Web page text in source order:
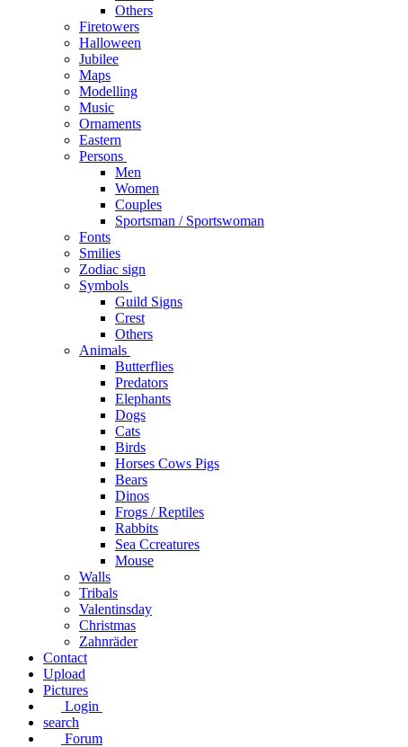
Others
Firetowers
Halloween
Jubilee
Maps
Modelling
Music
Ornaments
Eastern
Persons
Men
Women
Couples
Sportsman / Sportswoman
Fonts
Smilies
Zodiac sign
Symbols
Guild Signs
Crest
Others
Animals
Butterflies
Predators
Elephants
Dogs
Cats
Birds
Horses Cows Pigs
Bears
Dinos
Frogs / Reptiles
Rabbits
Sea C​creatures
Mouse
Walls
Tribals
Valentinsday
Christmas
Zahnräder
Contact
Upload
Pictures
Login
search
Forum